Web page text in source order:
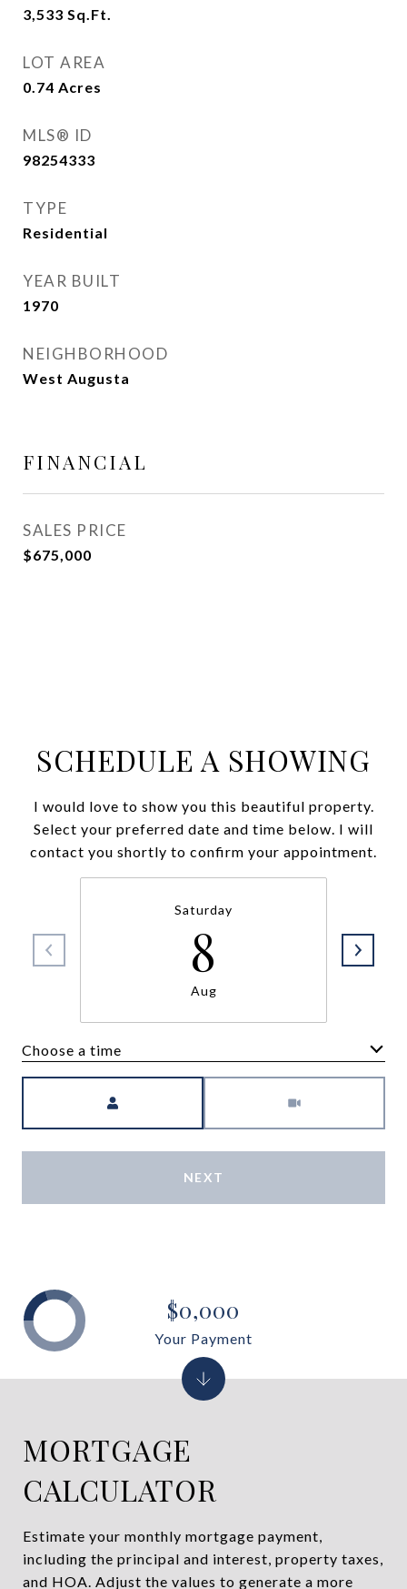
3,533 Sq.Ft.
LOT AREA
0.74 Acres
MLS® ID
98254333
TYPE
Residential
YEAR BUILT
1970
NEIGHBORHOOD
West Augusta
FINANCIAL
SALES PRICE
$675,000
SCHEDULE A SHOWING
I would love to show you this beautiful property.
Select your preferred date and time below. I will
contact you shortly to confirm your appointment.
Saturday
8
Aug
Choose a time
NEXT
MORTGAGE
CALCULATOR
Estimate your monthly mortgage payment,
including the principal and interest, property taxes,
and HOA. Adjust the values to generate a more
$0,000
Your Payment